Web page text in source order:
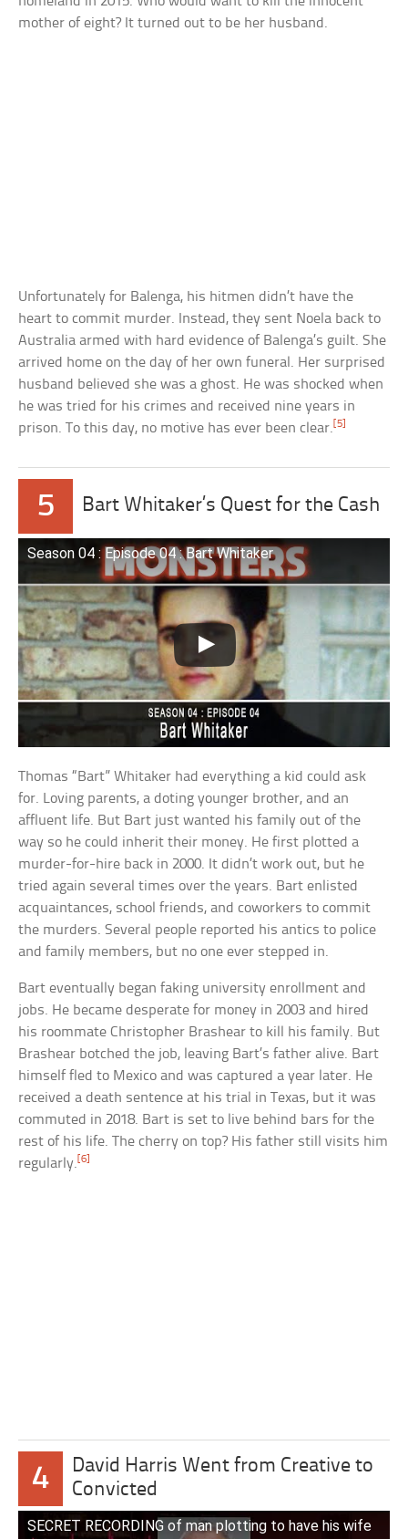
mother of eight? It turned out to be her husband.
Unfortunately for Balenga, his hitmen didn’t have the
heart to commit murder. Instead, they sent Noela back to
Australia armed with hard evidence of Balenga’s guilt. She
arrived home on the day of her own funeral. Her surprised
husband believed she was a ghost. He was shocked when
he was tried for his crimes and received nine years in
prison. To this day, no motive has ever been clear.[5]
5 Bart Whitaker’s Quest for the Cash
Season 04 : Episode 04 : Bart Whitaker
Thomas “Bart” Whitaker had everything a kid could ask
for. Loving parents, a doting younger brother, and an
affluent life. But Bart just wanted his family out of the
way so he could inherit their money. He first plotted a
murder-for-hire back in 2000. It didn’t work out, but he
tried again several times over the years. Bart enlisted
acquaintances, school friends, and coworkers to commit
the murders. Several people reported his antics to police
and family members, but no one ever stepped in.
Bart eventually began faking university enrollment and
jobs. He became desperate for money in 2003 and hired
his roommate Christopher Brashear to kill his family. But
Brashear botched the job, leaving Bart’s father alive. Bart
himself fled to Mexico and was captured a year later. He
received a death sentence at his trial in Texas, but it was
commuted in 2018. Bart is set to live behind bars for the
rest of his life. The cherry on top? His father still visits him
regularly. [6]
4
David Harris Went from Creative to
Convicted
SECRET RECORDING of man plotting to have his wife